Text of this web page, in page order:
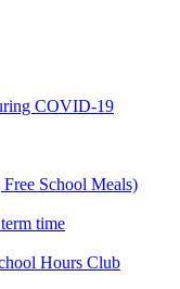
COVID-19
School Meals)
time
Hours Club